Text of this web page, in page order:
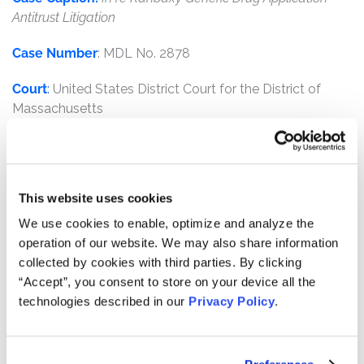
This website uses cookies
We use cookies to enable, optimize and analyze the
operation of our website. We may also share information
collected by cookies with third parties. By clicking
“Accept”, you consent to store on your device all the
technologies described in our Privacy Policy.
Antitrust Litigation
Case Number: MDL No. 2878
Court: United States District Court for the District of
Massachusetts
Defendants : Ranbaxy Inc., Ranbaxy Laboratories LTD.,
Ranbaxy USA, Inc. and Sun Pharmaceutical Industries,
LTD.
Overview: KTMC was counsel for direct purchasers
alleging that generic drug manufacturer, Ranbaxy, Inc.,